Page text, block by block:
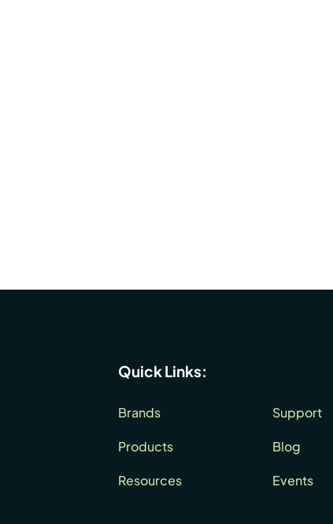
Quick Links:
Brands
Products
Resources
Support
Blog
Events